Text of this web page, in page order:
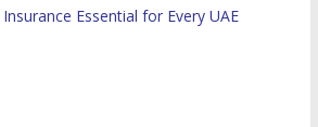
Essential for Every UAE